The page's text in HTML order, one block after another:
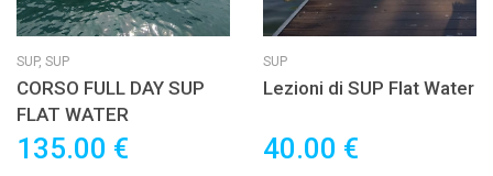
SUP, SUP
CORSO FULL DAY SUP
FLAT WATER
135.00 €
SUP
Lezioni di SUP Flat Water
40.00 €